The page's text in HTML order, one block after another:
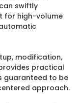
swiftly
for high-volume
modification,
practical
guaranteed to be
approach.